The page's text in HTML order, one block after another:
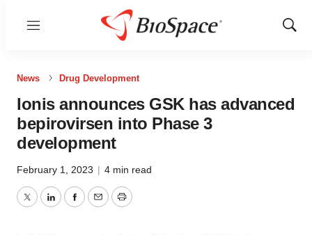
Menu
Show
News Drug Development
Ionis announces GSK has advanced
bepirovirsen into Phase 3
development
February 1, 2023 | 4 min read
TwitterLinkedInFacebook
EmailPrint